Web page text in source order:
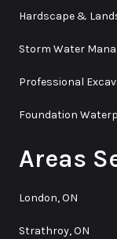
Hardscape &
Storm Water
Professional
Foundation
Areas
London, ON
Strathroy, ON